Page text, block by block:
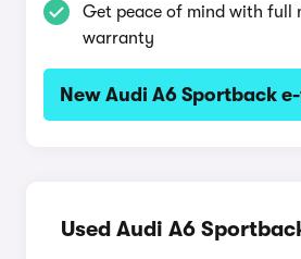
Get peace of mind with full
warranty
New Audi A6 Sportback
Used Audi A6